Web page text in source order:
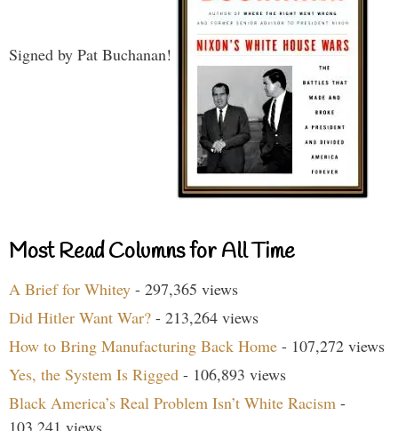
Signed by Pat Buchanan!
Most Read Columns for All Time
A Brief for Whitey - 297,365 views
Did Hitler Want War? - 213,264 views
How to Bring Manufacturing Back Home - 107,272 views
Yes, the System Is Rigged - 106,893 views
Black America’s Real Problem Isn’t White Racism -
103,241 views